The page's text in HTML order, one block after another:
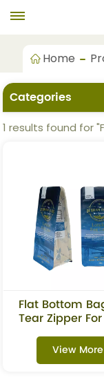
Home
Categories
1 results found for
Flat Bottom
Tear Zipper
Leaf Tea
View More